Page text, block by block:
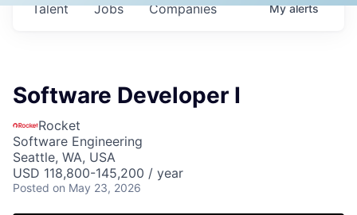
Jobs Companies
Talent Myalerts
Software Developer I
Rocket
Software Engineering
Seattle, WA, USA
USD 118,800-145,200 / year
Posted on May 23, 2026